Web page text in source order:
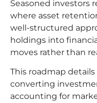
Seasoned investors
where asset
well-structured
holdings into
moves rather than
This roadmap
converting
accounting for